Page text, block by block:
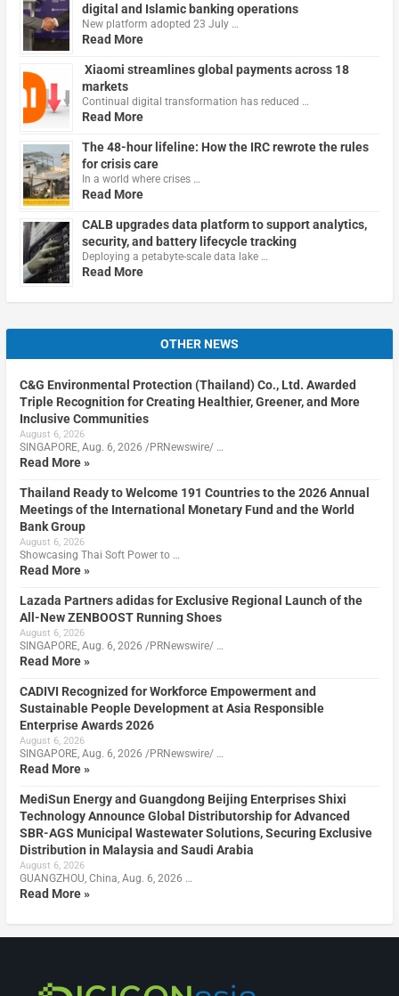
digital and Islamic banking operations
New platform adopted 23 July …
Read More
Xiaomi streamlines global payments across 18
markets
Continual digital transformation has reduced …
Read More
The 48-hour lifeline: How the IRC rewrote the rules
for crisis care
In a world where crises …
Read More
CALB upgrades data platform to support analytics,
security, and battery lifecycle tracking
Deploying a petabyte-scale data lake …
Read More
OTHER NEWS
C&G Environmental Protection (Thailand) Co., Ltd. Awarded
Triple Recognition for Creating Healthier, Greener, and More
Inclusive Communities
August 6, 2026
SINGAPORE, Aug. 6, 2026 /PRNewswire/ …
Read More »
Thailand Ready to Welcome 191 Countries to the 2026 Annual
Meetings of the International Monetary Fund and the World
Bank Group
August 6, 2026
Showcasing Thai Soft Power to …
Read More »
Lazada Partners adidas for Exclusive Regional Launch of the
All-New ZENBOOST Running Shoes
August 6, 2026
SINGAPORE, Aug. 6, 2026 /PRNewswire/ …
Read More »
CADIVI Recognized for Workforce Empowerment and
Sustainable People Development at Asia Responsible
Enterprise Awards 2026
August 6, 2026
SINGAPORE, Aug. 6, 2026 /PRNewswire/ …
Read More »
MediSun Energy and Guangdong Beijing Enterprises Shixi
Technology Announce Global Distributorship for Advanced
SBR-AGS Municipal Wastewater Solutions, Securing Exclusive
Distribution in Malaysia and Saudi Arabia
August 6, 2026
GUANGZHOU, China, Aug. 6, 2026 …
Read More »